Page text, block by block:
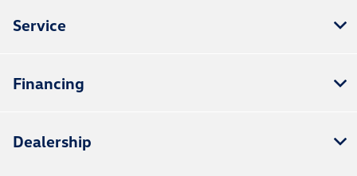
Service
Financing
Dealership